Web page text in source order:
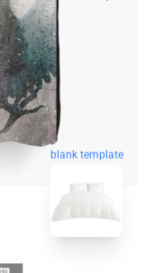
blank template